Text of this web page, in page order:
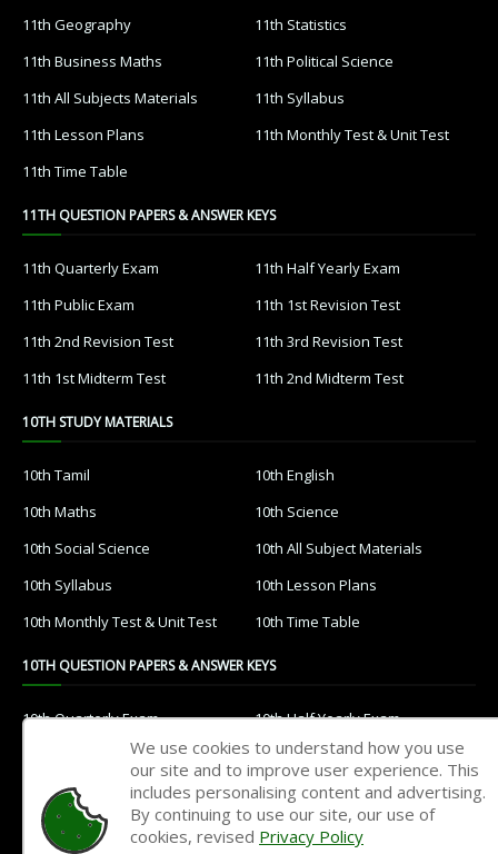
11th Geography
11th Statistics
11th Business Maths
11th Political Science
11th All Subjects Materials
11th Syllabus
11th Lesson Plans
11th Monthly Test & Unit Test
11th Time Table
11TH QUESTION PAPERS & ANSWER KEYS
11th Quarterly Exam
11th Half Yearly Exam
11th Public Exam
11th 1st Revision Test
11th 2nd Revision Test
11th 3rd Revision Test
11th 1st Midterm Test
11th 2nd Midterm Test
10TH STUDY MATERIALS
10th Tamil
10th English
10th Maths
10th Science
10th Social Science
10th All Subject Materials
10th Syllabus
10th Lesson Plans
10th Monthly Test & Unit Test
10th Time Table
10TH QUESTION PAPERS & ANSWER KEYS
10th Quarterly Exam
10th Half Yearly Exam
10th Public Exam
10th 1st Revision Test
10th 2nd Revision Test
10th 3rd Revision Test
10th 1st MidTerm Test
10th 2nd MidTerm Test
We use cookies to understand how you use
our site and to improve user experience. This
includes personalising content and advertising.
By continuing to use our site, our use of
cookies, revised Privacy Policy